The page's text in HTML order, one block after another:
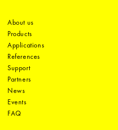
About us
Products
Applications
References
Support
Partners
News
Events
FAQ